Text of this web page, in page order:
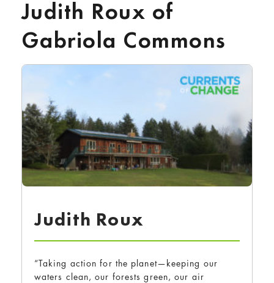
Judith Roux of
Gabriola Commons
Judith Roux
“Taking action for the planet—keeping our
waters clean, our forests green, our air